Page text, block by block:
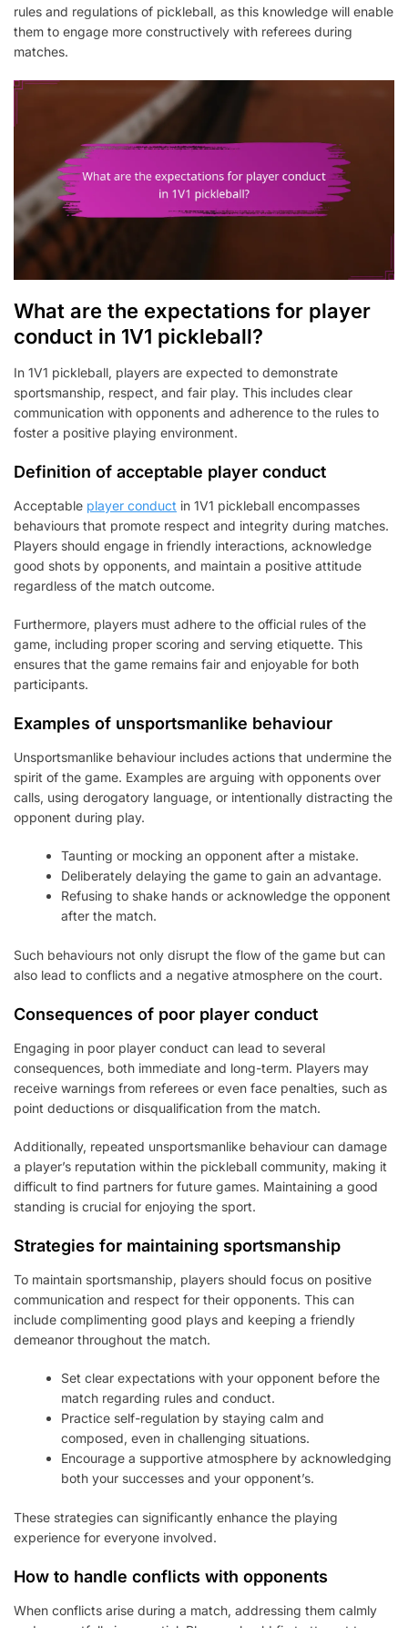
rules and regulations of pickleball, as this knowledge will enable
them to engage more constructively with referees during
matches.
What are the expectations for player
conduct in 1V1 pickleball?
In 1V1 pickleball, players are expected to demonstrate
sportsmanship, respect, and fair play. This includes clear
communication with opponents and adherence to the rules to
foster a positive playing environment.
Definition of acceptable player conduct
Acceptable player conduct in 1V1 pickleball encompasses
behaviours that promote respect and integrity during matches.
Players should engage in friendly interactions, acknowledge
good shots by opponents, and maintain a positive attitude
regardless of the match outcome.
Furthermore, players must adhere to the official rules of the
game, including proper scoring and serving etiquette. This
ensures that the game remains fair and enjoyable for both
participants.
Examples of unsportsmanlike behaviour
Unsportsmanlike behaviour includes actions that undermine the
spirit of the game. Examples are arguing with opponents over
calls, using derogatory language, or intentionally distracting the
opponent during play.
Taunting or mocking an opponent after a mistake.
Deliberately delaying the game to gain an advantage.
Refusing to shake hands or acknowledge the opponent
after the match.
Such behaviours not only disrupt the flow of the game but can
also lead to conflicts and a negative atmosphere on the court.
Consequences of poor player conduct
Engaging in poor player conduct can lead to several
consequences, both immediate and long-term. Players may
receive warnings from referees or even face penalties, such as
point deductions or disqualification from the match.
Additionally, repeated unsportsmanlike behaviour can damage
a player’s reputation within the pickleball community, making it
difficult to find partners for future games. Maintaining a good
standing is crucial for enjoying the sport.
Strategies for maintaining sportsmanship
To maintain sportsmanship, players should focus on positive
communication and respect for their opponents. This can
include complimenting good plays and keeping a friendly
demeanor throughout the match.
Set clear expectations with your opponent before the
match regarding rules and conduct.
Practice self-regulation by staying calm and
composed, even in challenging situations.
Encourage a supportive atmosphere by acknowledging
both your successes and your opponent’s.
These strategies can significantly enhance the playing
experience for everyone involved.
How to handle conflicts with opponents
When conflicts arise during a match, addressing them calmly